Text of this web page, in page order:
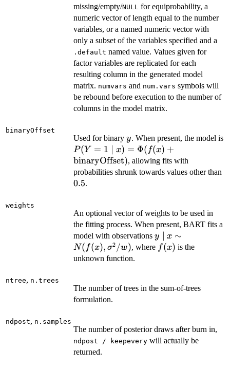
missing/empty/NULL for equiprobability, a
numeric vector of length equal to the number
variables, or a named numeric vector with
only a subset of the variables specified and a
.default named value. Values given for
factor variables are replicated for each
resulting column in the generated model
matrix. numvars and num.vars symbols will
be rebound before execution to the number of
columns in the model matrix.
binaryOffset
Used for binary y
y. When present, the model is
P(Y = 1 \mid x) =
\Phi(f(x) +
\mathrm{binaryOffset})
P(Y = 1 x) = Φ( f(x) +
binaryOffset), allowing fits with
probabilities shrunk towards values other than
0.5.
weights
An optional vector of weights to be used in
the fitting process. When present, BART fits a
model with observations y \mid x
\sim
y x ∼
N( f(x), σ2 /w), where f(x)
f(x) is the
unknown function.
ntree, n.trees
The number of trees in the sum-of-trees
formulation.
ndpost, n.samples
The number of posterior draws after burn in,
ndpost / keepevery will actually be
returned.